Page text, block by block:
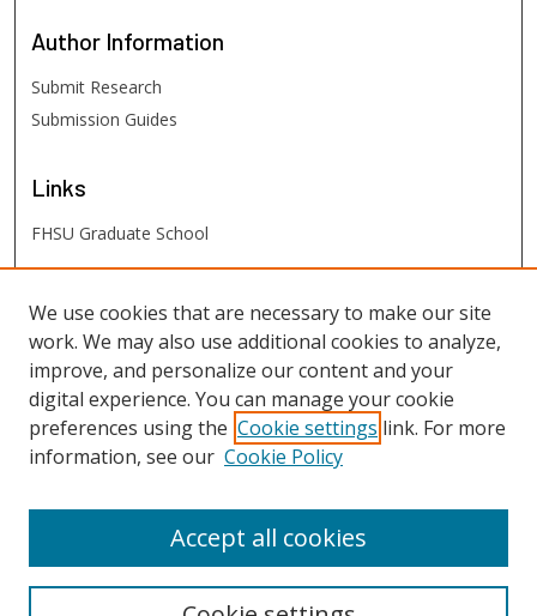
Author Information
Submit Research
Submission Guides
Links
FHSU Graduate School
FHSU Links
Digital Exhibits
FHSU Library
We use cookies that are necessary to make our site
work. We may also use additional cookies to analyze,
improve, and personalize our content and your
digital experience. You can manage your cookie
preferences using the Cookie settings link. For more
information, see our Cookie Policy
Accept all cookies